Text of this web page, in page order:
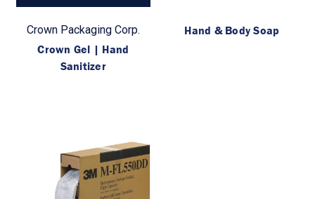
Crown Packaging Corp.
Crown Gel | Hand
Sanitizer
Hand & Body Soap